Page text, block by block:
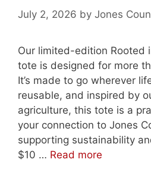
July 2, 2026 by Jones
Our limited-edition Rooted
tote is designed for more
It’s made to go wherever
reusable, and inspired by
agriculture, this tote is a
your connection to Jones
supporting sustainability
$10 … Read more